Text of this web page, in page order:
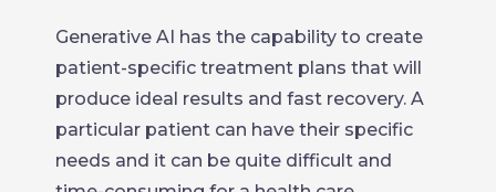
Generative AI has the capability to create
patient-specific treatment plans that will
produce ideal results and fast recovery. A
particular patient can have their specific
needs and it can be quite difficult and